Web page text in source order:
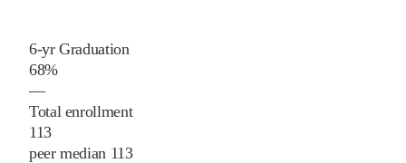
6-yr Graduation
68%
—
Total enrollment
113
peer median 113